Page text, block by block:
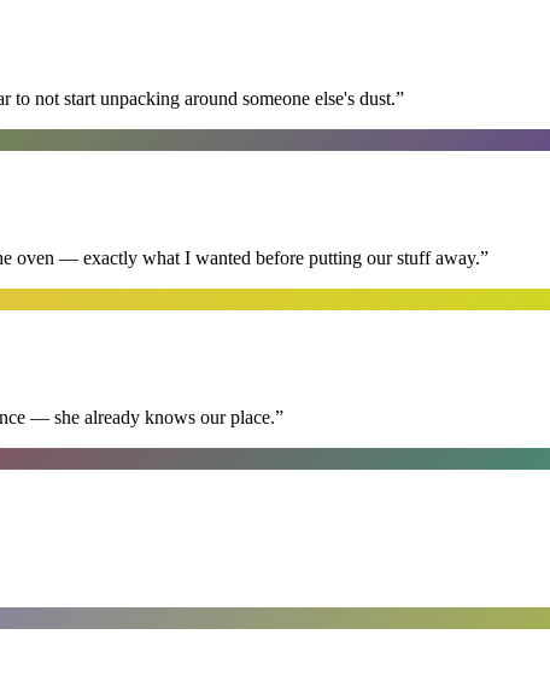
not start unpacking around someone else's dust.”
oven — exactly what I wanted before putting our stuff away.”
— she already knows our place.”